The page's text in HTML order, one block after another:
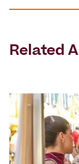
Related